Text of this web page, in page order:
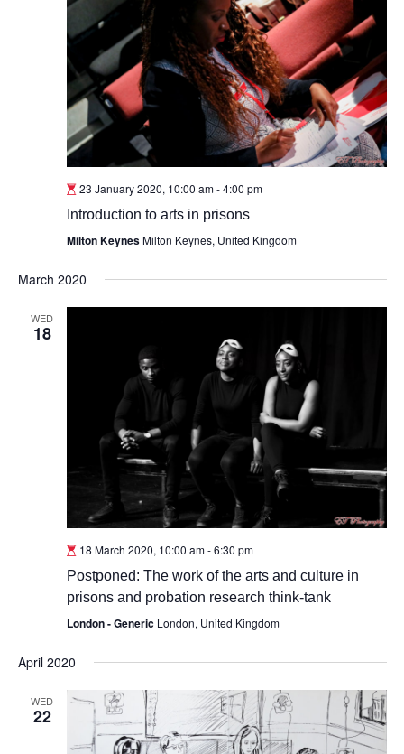
23 January 2020, 10:00 am-4:00 pm
Introduction to arts in prisons
Milton KeynesMilton Keynes, United Kingdom
March 2020
WED
18
18 March 2020, 10:00 am-6:30 pm
Postponed: The work of the arts and culture in
prisons and probation research think-tank
London - Generic London, United Kingdom
April 2020
WED
22